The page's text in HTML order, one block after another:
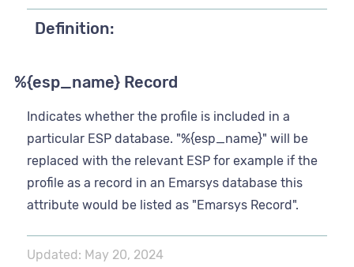
Definition:
%{esp_name} Record
Indicates whether the profile is included in a
particular ESP database. "%{esp_name}" will be
replaced with the relevant ESP for example if the
profile as a record in an Emarsys database this
attribute would be listed as "Emarsys Record".
Updated: May 20, 2024